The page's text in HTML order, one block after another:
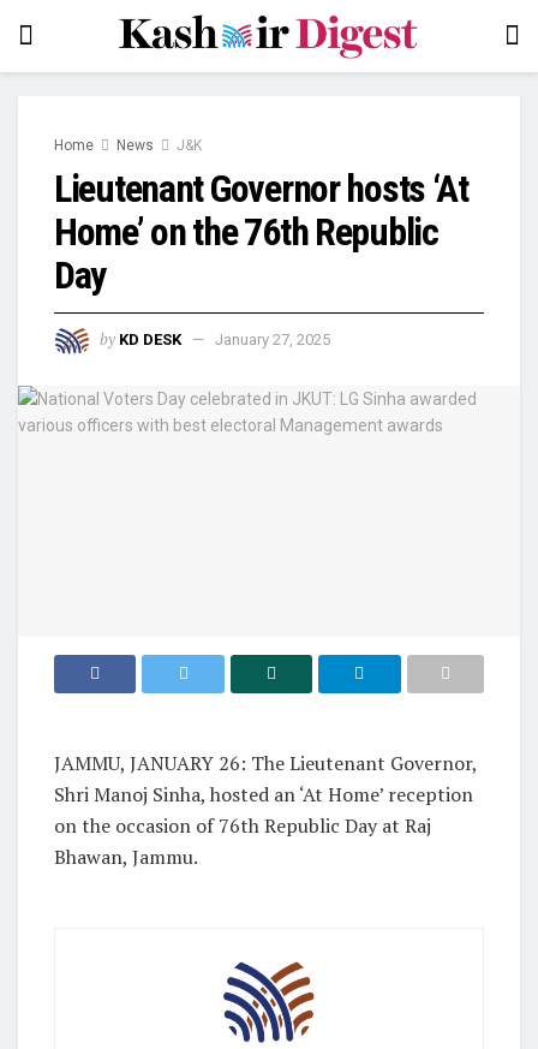
Home News J&K
Lieutenant Governor hosts ‘At
Home’ on the 76th Republic
Day
by KD DESK January 27, 2025
JAMMU, JANUARY 26: The Lieutenant Governor,
Shri Manoj Sinha, hosted an ‘At Home’ reception
on the occasion of 76th Republic Day at Raj
Bhawan, Jammu.